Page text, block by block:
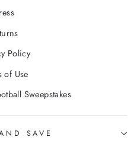
Policy
of Use
Sweepstakes
SAVE